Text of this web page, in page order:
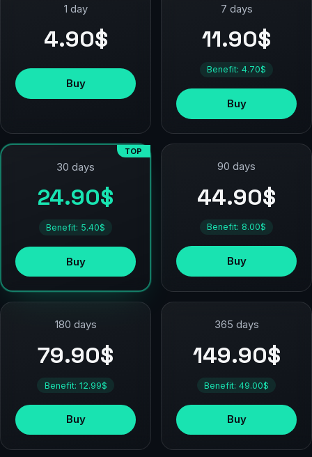
1 day
4.90$
Buy
7 days
11.90$
Benefit: 4.70$
Buy
TOP
30 days
24.90$
Benefit: 5.40$
Buy
90 days
44.90$
Benefit: 8.00$
Buy
180 days
79.90$
Benefit: 12.99$
Buy
365 days
149.90$
Benefit: 49.00$
Buy